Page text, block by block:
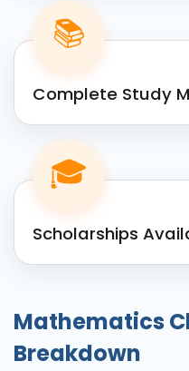
📚
Complete Study
🎓
Scholarships
Mathematics
Breakdown